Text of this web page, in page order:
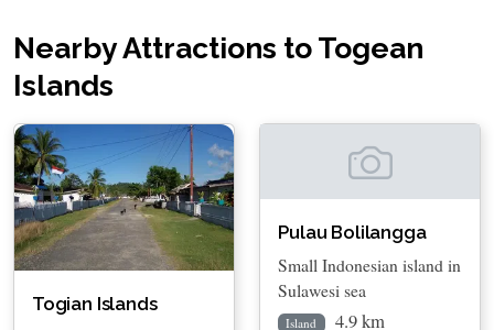
Nearby Attractions to Togean
Islands
Togian Islands
Pulau Bolilangga
Small Indonesian island in
Sulawesi sea
Island 4.9 km